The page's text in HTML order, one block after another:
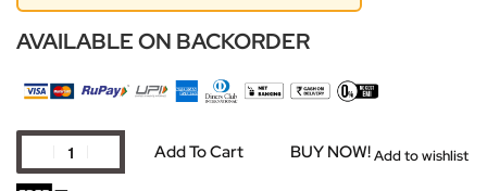
AVAILABLE ON BACKORDER
Add To Cart BUY NOW!Add to wishlist